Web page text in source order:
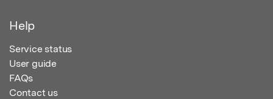
Help
Service status
User guide
FAQs
Contact us